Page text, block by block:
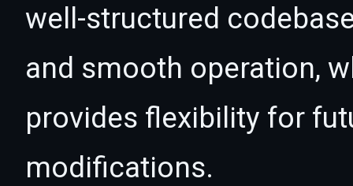
well-structured
and smooth operation,
provides flexibility for
modifications.